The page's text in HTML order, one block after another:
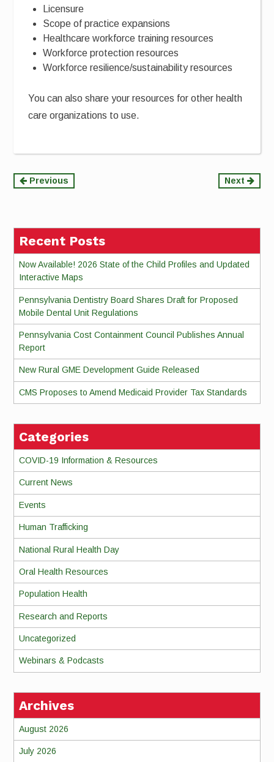
Licensure
Scope of practice expansions
Healthcare workforce training resources
Workforce protection resources
Workforce resilience/sustainability resources
You can also share your resources for other health
care organizations to use.
Continue
Previous Next
Recent Posts
Now Available! 2026 State of the Child Profiles and Updated
Interactive Maps
Pennsylvania Dentistry Board Shares Draft for Proposed
Mobile Dental Unit Regulations
Pennsylvania Cost Containment Council Publishes Annual
Report
New Rural GME Development Guide Released
CMS Proposes to Amend Medicaid Provider Tax Standards
Categories
COVID-19 Information & Resources
Current News
Events
Human Trafficking
National Rural Health Day
Oral Health Resources
Population Health
Research and Reports
Uncategorized
Webinars & Podcasts
Archives
August 2026
July 2026